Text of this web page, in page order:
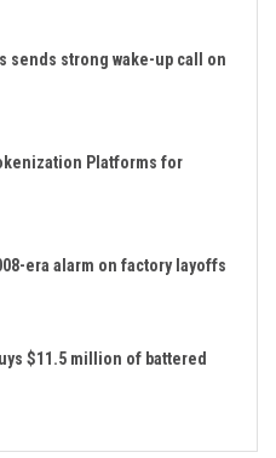
sends strong wake-up call on
Platforms for
era alarm on factory layoffs
$11.5 million of battered